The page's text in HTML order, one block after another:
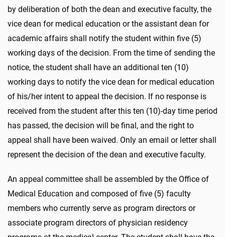
by deliberation of both the dean and executive faculty, the
vice dean for medical education or the assistant dean for
academic affairs shall notify the student within five (5)
working days of the decision. From the time of sending the
notice, the student shall have an additional ten (10)
working days to notify the vice dean for medical education
of his/her intent to appeal the decision. If no response is
received from the student after this ten (10)-day time period
has passed, the decision will be final, and the right to
appeal shall have been waived. Only an email or letter shall
represent the decision of the dean and executive faculty.
An appeal committee shall be assembled by the Office of
Medical Education and composed of five (5) faculty
members who currently serve as program directors or
associate program directors of physician residency